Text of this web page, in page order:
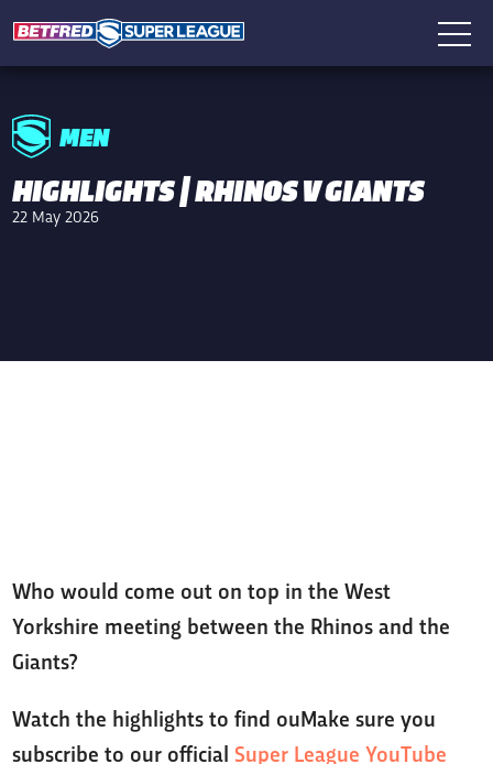
MEN
HIGHLIGHTS | RHINOS V GIANTS
22 May 2026
Who would come out on top in the West
Yorkshire meeting between the Rhinos and the
Giants?
Watch the highlights to find ouMake sure you
subscribe to our official Super League YouTube